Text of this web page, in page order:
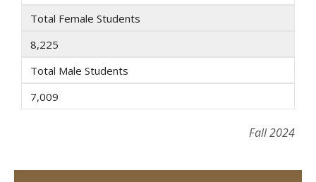
Total Female Students
8,225
Total Male Students
7,009
Fall 2024